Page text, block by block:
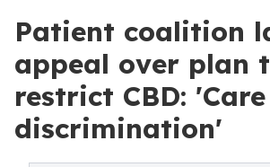
Patient coalition
appeal over plan
restrict CBD:
discrimination'